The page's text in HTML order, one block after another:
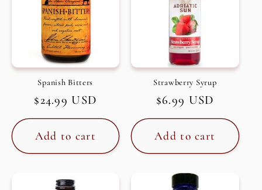
Spanish Bitters
Regular
price
$24.99 USD
Add to cart
Strawberry Syrup
Regular
price
$6.99 USD
Add to cart